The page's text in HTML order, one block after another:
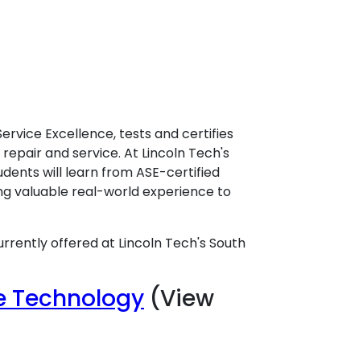
Excellence, tests and certifies
and service. At Lincoln Tech's
will learn from ASE-certified
valuable real-world experience to
offered at Lincoln Tech's South
Technology (View